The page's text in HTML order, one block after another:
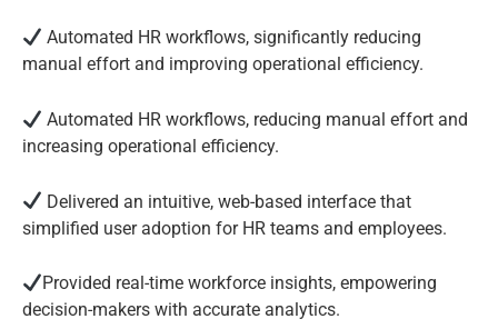
Automated HR workflows, significantly reducing
manual effort and improving operational efficiency.
Automated HR workflows, reducing manual effort and
increasing operational efficiency.
Delivered an intuitive, web-based interface that
simplified user adoption for HR teams and employees.
Provided real-time workforce insights, empowering
decision-makers with accurate analytics.